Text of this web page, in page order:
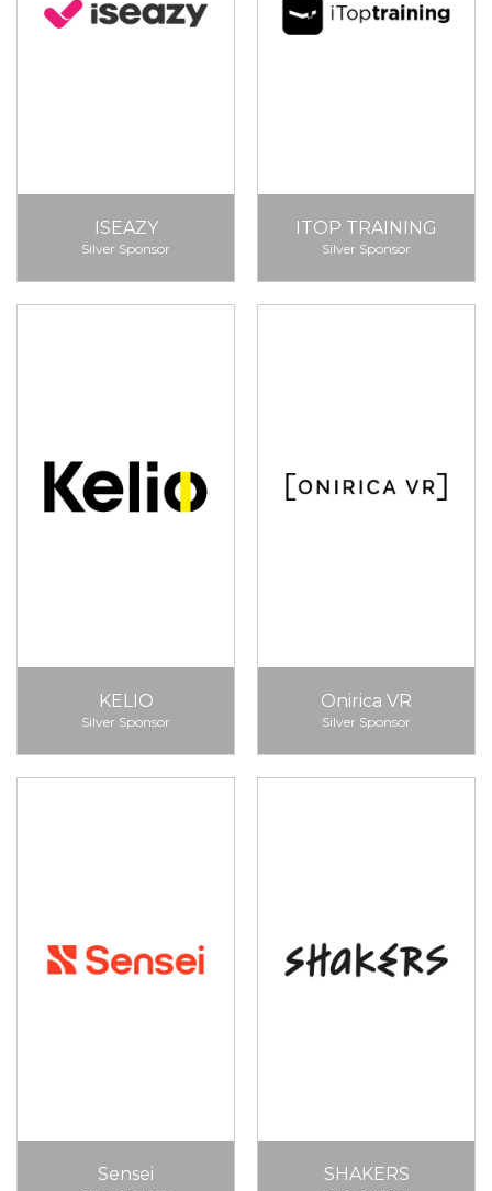
ISEAZY
Silver Sponsor
ITOP TRAINING
Silver Sponsor
KELIO
Silver Sponsor
Onirica VR
Silver Sponsor
Sensei SHAKERS